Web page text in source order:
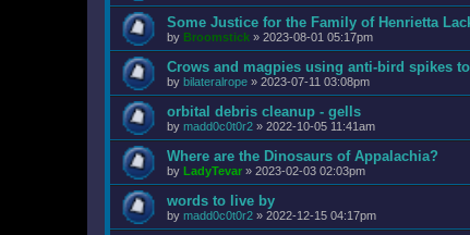
Some Justice for the Family of Henrietta
by Broomstick » 2023-08-01 05:17pm
Crows and magpies using anti-bird spikes
by bilateralrope » 2023-07-11 03:08pm
orbital debris cleanup - gells
by madd0c0t0r2 » 2022-10-05 11:41am
Where are the Dinosaurs of Appalachia?
by LadyTevar » 2023-02-03 02:03pm
words to live by
by madd0c0t0r2 » 2022-12-15 04:17pm